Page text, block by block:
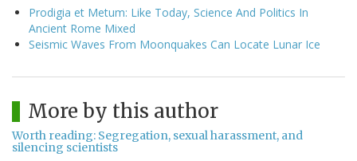
Prodigia et Metum: Like Today, Science And Politics In
Ancient Rome Mixed
Seismic Waves From Moonquakes Can Locate Lunar Ice
More by this author
Worth reading: Segregation, sexual harassment, and
silencing scientists